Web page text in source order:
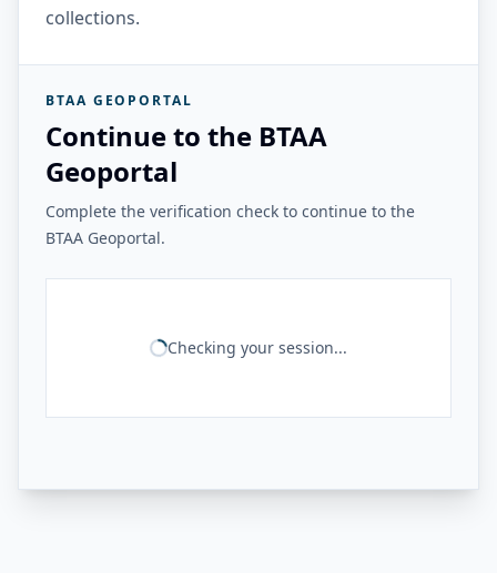
collections.
BTAA GEOPORTAL
Continue to the BTAA
Geoportal
Complete the verification check to continue to the
BTAA Geoportal.
Checking your session...